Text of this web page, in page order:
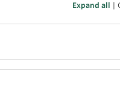
Expand all |
Users in